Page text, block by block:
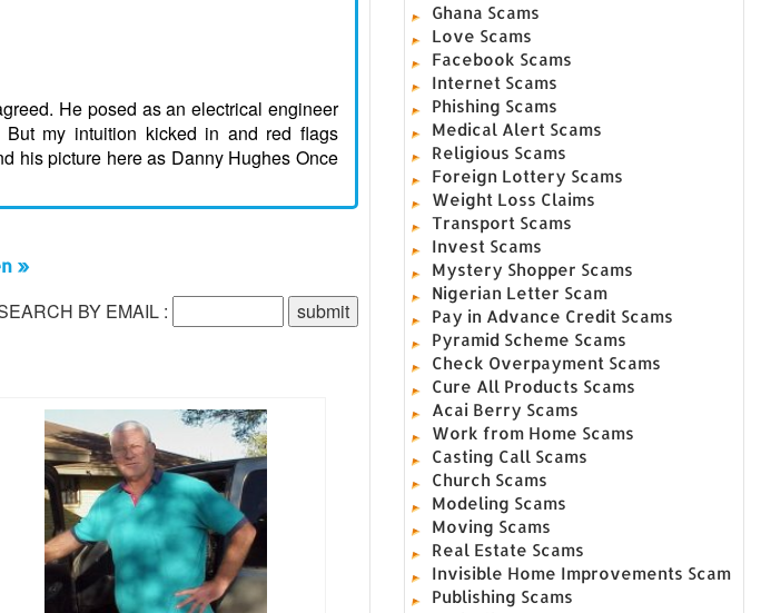
He posed as an electrical engineer
But my intuition kicked in and red flags
his picture here as Danny Hughes Once
»
BY EMAIL :
Ghana Scams
Love Scams
Facebook Scams
Internet Scams
Phishing Scams
Medical Alert Scams
Religious Scams
Foreign Lottery Scams
Weight Loss Claims
Transport Scams
Invest Scams
Mystery Shopper Scams
Nigerian Letter Scam
Pay in Advance Credit Scams
Pyramid Scheme Scams
Check Overpayment Scams
Cure All Products Scams
Acai Berry Scams
Work from Home Scams
Casting Call Scams
Church Scams
Modeling Scams
Moving Scams
Real Estate Scams
Invisible Home Improvements Scam
Publishing Scams